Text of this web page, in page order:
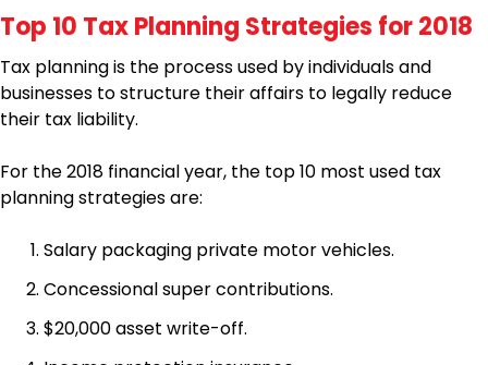
Top 10 Tax Planning Strategies for 2018
Tax planning is the process used by individuals and
businesses to structure their affairs to legally reduce
their tax liability.
For the 2018 financial year, the top 10 most used tax
planning strategies are:
Salary packaging private motor vehicles.
Concessional super contributions.
$20,000 asset write-off.